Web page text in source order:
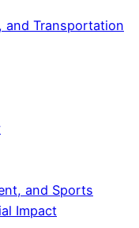
and Transportation
and Sports
Impact